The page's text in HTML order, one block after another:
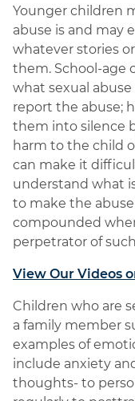
Younger children
abuse is and may
whatever stories
them. School-age
what sexual
report the abuse;
them into silence
harm to the child
can make it
understand what
to make the
compounded
perpetrator of
View Our Videos
Children who are
a family member
examples of
include anxiety
thoughts- to